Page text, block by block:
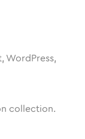
WordPress,
collection.